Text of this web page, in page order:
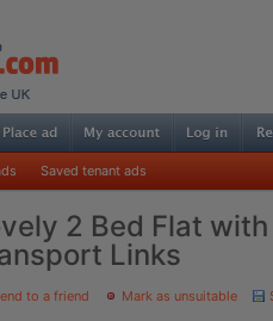
Saved tenant ads
2 Bed Flat
Links
to a friend Mark as unsuitable